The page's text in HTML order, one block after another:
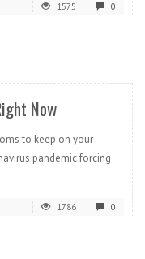
1575 0
Now
to keep on your
pandemic forcing
1786 0